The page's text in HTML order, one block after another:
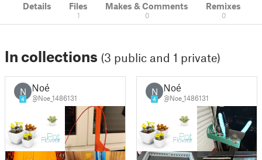
Details Files
1
Makes & Comments
0
Remixes
0
In collections (3 public and 1 private)
N
4
Noé
@Noe_1486131
N
4
Noé
@Noe_1486131